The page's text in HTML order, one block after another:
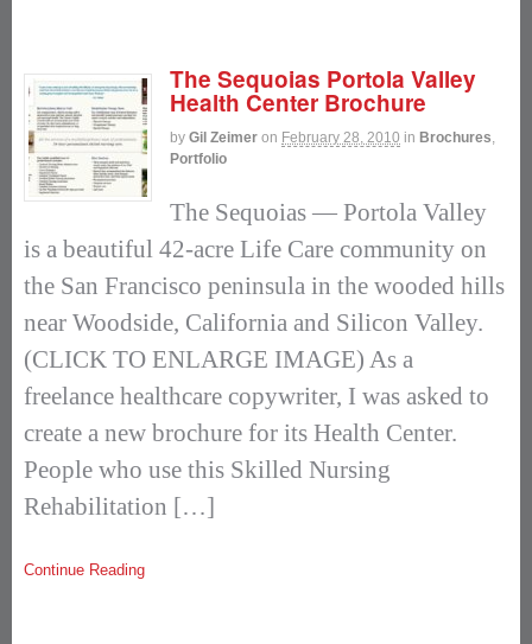
The Sequoias Portola Valley
Health Center Brochure
by Gil Zeimer on February 28, 2010 in Brochures,
Portfolio
The Sequoias — Portola Valley
is a beautiful 42-acre Life Care community on
the San Francisco peninsula in the wooded hills
near Woodside, California and Silicon Valley.
(CLICK TO ENLARGE IMAGE) As a
freelance healthcare copywriter, I was asked to
create a new brochure for its Health Center.
People who use this Skilled Nursing
Rehabilitation […]
Continue Reading